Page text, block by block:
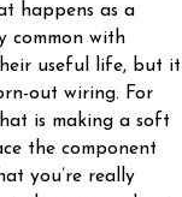
happens as a
common with
useful life, but it
out wiring. For
is making a soft
the component
you’re really